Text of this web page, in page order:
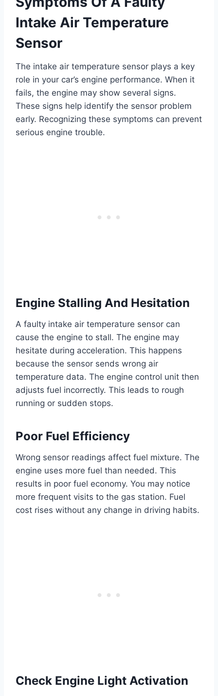
Intake Air Temperature
Sensor
The intake air temperature sensor plays a key
role in your car’s engine performance. When it
fails, the engine may show several signs.
These signs help identify the sensor problem
early. Recognizing these symptoms can prevent
serious engine trouble.
Engine Stalling And Hesitation
A faulty intake air temperature sensor can
cause the engine to stall. The engine may
hesitate during acceleration. This happens
because the sensor sends wrong air
temperature data. The engine control unit then
adjusts fuel incorrectly. This leads to rough
running or sudden stops.
Poor Fuel Efficiency
Wrong sensor readings affect fuel mixture. The
engine uses more fuel than needed. This
results in poor fuel economy. You may notice
more frequent visits to the gas station. Fuel
cost rises without any change in driving habits.
Check Engine Light Activation